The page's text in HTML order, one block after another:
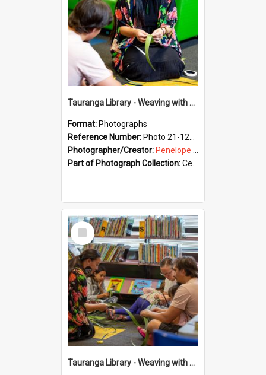
Tauranga Library - Weaving with Aroha
Format: Photographs
Reference Number: Photo 21-1225
Photographer/Creator: Penelope Coleman
Part of Photograph Collection:Celebrating 150 years of Libraries in Tauranga, 2021 (Penelope Coleman)
Select
Item
Tauranga Library - Weaving with Aroha